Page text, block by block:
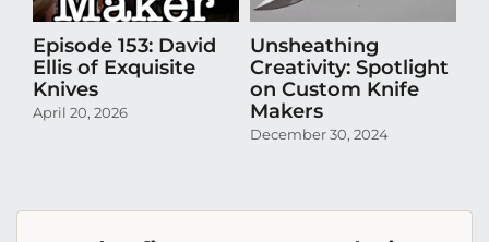
Episode 153: David
Ellis of Exquisite
Knives
April 20, 2026
Unsheathing
Creativity: Spotlight
on Custom Knife
Makers
December 30, 2024